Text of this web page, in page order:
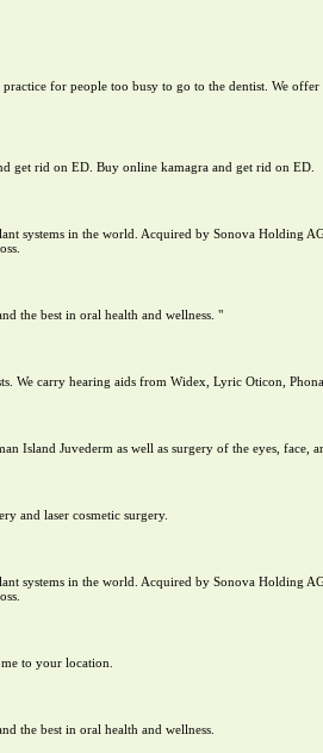
for people too busy to go to the dentist. We
get rid on ED. Buy online kamagra and get rid on ED.
systems in the world. Acquired by Sonova Holding
the best in oral health and wellness. "
carry hearing aids from Widex, Lyric Oticon,
Island Juvederm as well as surgery of the eyes, face,
and laser cosmetic surgery.
systems in the world. Acquired by Sonova Holding
to your location.
the best in oral health and wellness.